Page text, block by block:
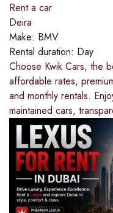
Rent a car
Deira
Make: BMV
Rental duration: Day
Choose Kwik Cars, the
affordable rates,
and monthly rentals.
maintained cars,